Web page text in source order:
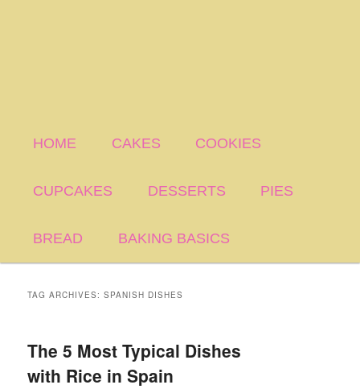
HOME CAKES COOKIES
CUPCAKES DESSERTS PIES
BREAD BAKING BASICS
TAG ARCHIVES:SPANISH DISHES
The 5 Most Typical Dishes
with Rice in Spain